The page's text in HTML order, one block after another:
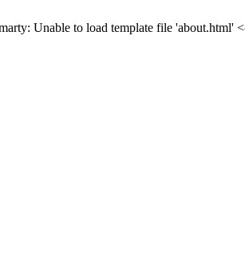
Unable to load template file 'about.html'